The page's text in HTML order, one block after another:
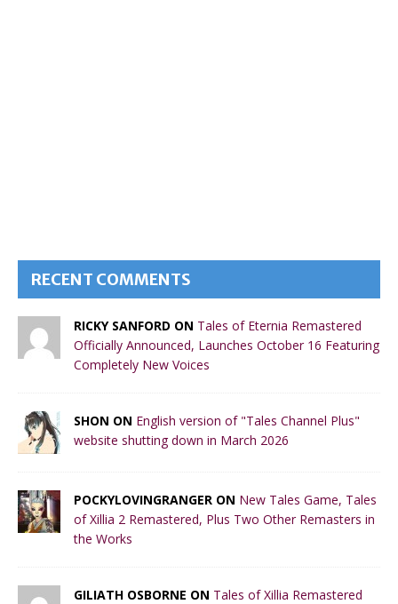
RECENT COMMENTS
RICKY SANFORD ON Tales of Eternia Remastered
Officially Announced, Launches October 16 Featuring
Completely New Voices
SHON ON English version of "Tales Channel Plus"
website shutting down in March 2026
POCKYLOVINGRANGER ON New Tales Game, Tales
of Xillia 2 Remastered, Plus Two Other Remasters in
the Works
GILIATH OSBORNE ON Tales of Xillia Remastered